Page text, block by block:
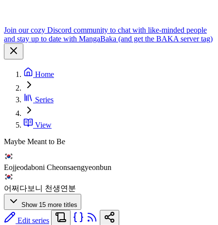
Join our cozy Discord community to chat with like-minded people
and stay up to date with MangaBaka (and get the BAKA server tag)
Home
Series
View
Maybe Meant to Be
Eojjeodaboni Cheonsaengyeonbun
어쩌다보니 천생연분
Show 15 more titles
Edit series